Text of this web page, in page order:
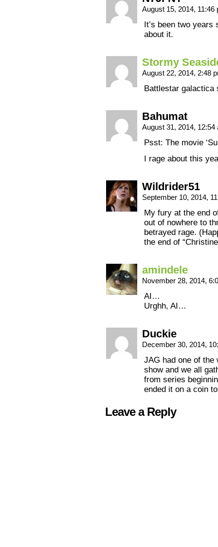
August 15, 2014,
It’s been two
about it.
Stormy
August 22, 2014, 2:48
Battlestar galactica
Bahumat
August 31, 2014,
Psst: The movie
I rage about this
Wildrider51
September 10, 2014,
My fury at the end
out of nowhere to
betrayed rage.
the end of
amindele
November 28, 2014,
AI…
Urghh, AI…
Duckie
December 30, 2014,
JAG had one of
show and we all
from series
ended it on a coin
Leave a Reply